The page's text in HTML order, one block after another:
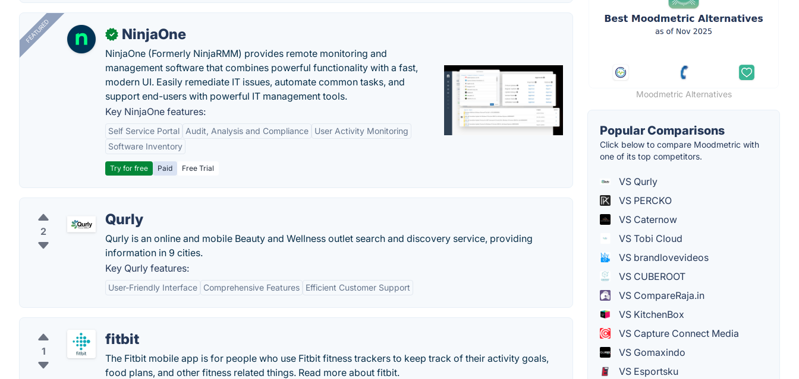
FEATURED ✓ NinjaOne
NinjaOne (Formerly NinjaRMM) provides remote monitoring and
management software that combines powerful functionality with a fast,
modern UI. Easily remediate IT issues, automate common tasks, and
support end-users with powerful IT management tools.
Key NinjaOne features:
Self Service Portal Audit, Analysis and Compliance
User Activity Monitoring
Software Inventory
Try for free Paid Free Trial
2
Qurly
Qurly is an online and mobile Beauty and Wellness outlet search and discovery service, providing
information in 9 cities.
Key Qurly features:
User-Friendly Interface Comprehensive Features Efficient Customer Support
1
fitbit
The Fitbit mobile app is for people who use Fitbit fitness trackers to keep track of their activity goals,
food plans, and other fitness related things. Read more about fitbit.
Moodmetric Alternatives
Popular Comparisons
Click below to compare Moodmetric with
one of its top competitors.
VS Qurly
VS PERCKO
VS Caternow
VS Tobi Cloud
VS brandlovevideos
VS CUBEROOT
VS CompareRaja.in
VS KitchenBox
VS Capture Connect Media
VS Gomaxindo
VS Esportsku